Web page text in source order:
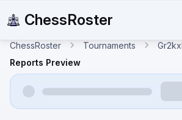
ChessRoster
ChessRoster Tournaments
Reports Preview